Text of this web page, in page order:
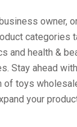
owner,
categories
and health &
Stay ahead
of toys
your